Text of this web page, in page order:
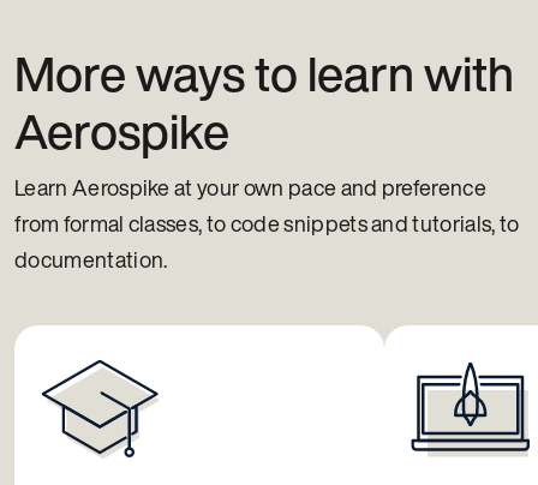
Pulsar - Inbound
Pulsar - Outbound
Spark
Trino
XDR-Proxy
More ways to learn with
Aerospike
Learn Aerospike at your own pace and preference
from formal classes, to code snippets and tutorials, to
documentation.